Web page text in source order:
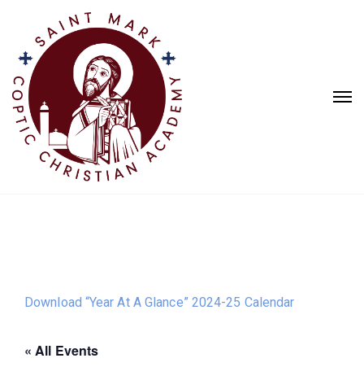
Download “Year At A Glance” 2024-25 Calendar
« All Events